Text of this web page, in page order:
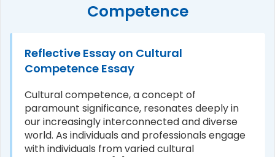
Competence
Reflective Essay on Cultural
Competence Essay
Cultural competence, a concept of
paramount significance, resonates deeply in
our increasingly interconnected and diverse
world. As individuals and professionals engage
with individuals from varied cultural